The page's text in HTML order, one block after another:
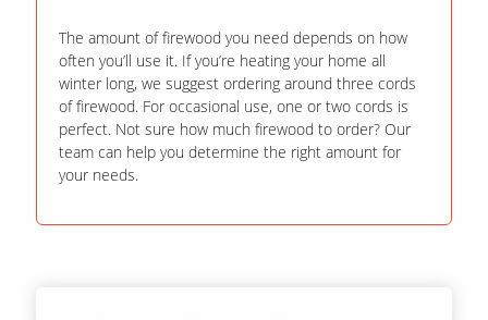
The amount of firewood you need depends on how
often you’ll use it. If you’re heating your home all
winter long, we suggest ordering around three cords
of firewood. For occasional use, one or two cords is
perfect. Not sure how much firewood to order? Our
team can help you determine the right amount for
your needs.